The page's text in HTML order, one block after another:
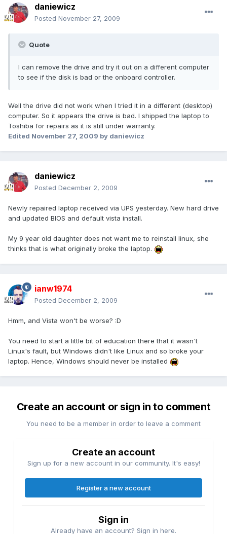
daniewicz
Posted November 27, 2009
Quote
I can remove the drive and try it out on a different computer
to see if the disk is bad or the onboard controller.
Well the drive did not work when I tried it in a different (desktop)
computer. So it appears the drive is bad. I shipped the laptop to
Toshiba for repairs as it is still under warranty.
Edited November 27, 2009 by daniewicz
daniewicz
Posted December 2, 2009
Newly repaired laptop received via UPS yesterday. New hard drive
and updated BIOS and default vista install.
My 9 year old daughter does not want me to reinstall linux, she
thinks that is what originally broke the laptop.
ianw1974
Posted December 2, 2009
Hmm, and Vista won't be worse? :D
You need to start a little bit of education there that it wasn't
Linux's fault, but Windows didn't like Linux and so broke your
laptop. Hence, Windows should never be installed
Create an account or sign in to comment
You need to be a member in order to leave a comment
Create an account
Sign up for a new account in our community. It's easy!
Register a new account
Sign in
Already have an account? Sign in here.